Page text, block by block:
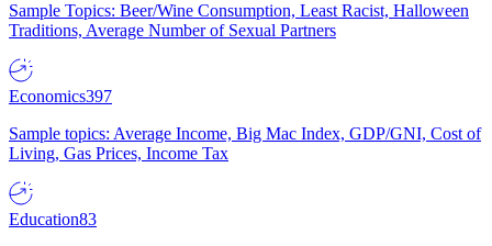
Sample Topics: Beer/Wine Consumption, Least Racist, Halloween
Traditions, Average Number of Sexual Partners
Economics397
Sample topics: Average Income, Big Mac Index, GDP/GNI, Cost of
Living, Gas Prices, Income Tax
Education83